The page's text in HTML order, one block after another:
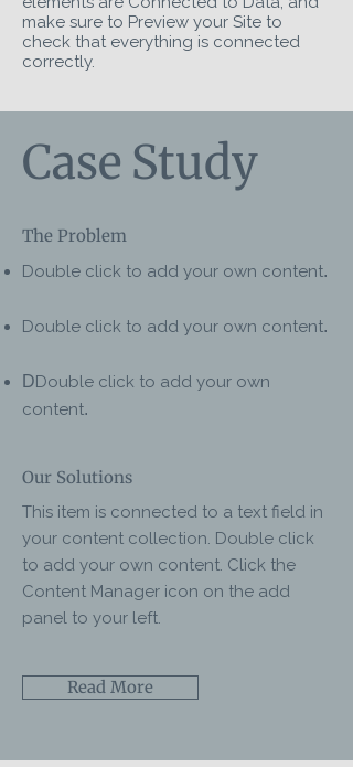
make sure to Preview your Site to
check that everything is connected
correctly.
Case Study
The Problem
Double click to add your own content.
Double click to add your own content.
DDouble click to add your own
content.
Our Solutions
This item is connected to a text field in
your content collection. Double click
to add your own content. Click the
Content Manager icon on the add
panel to your left.
Read More